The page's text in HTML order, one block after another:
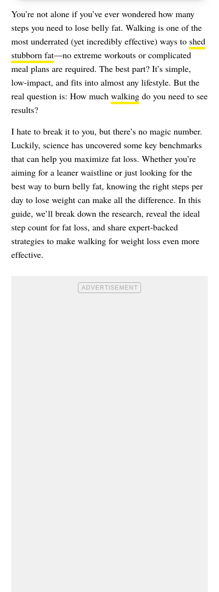
You’re not alone if you’ve ever wondered how many
steps you need to lose belly fat. Walking is one of the
most underrated (yet incredibly effective) ways to shed
stubborn fat—no extreme workouts or complicated
meal plans are required. The best part? It’s simple,
low-impact, and fits into almost any lifestyle. But the
real question is: How much walking do you need to see
results?
I hate to break it to you, but there’s no magic number.
Luckily, science has uncovered some key benchmarks
that can help you maximize fat loss. Whether you’re
aiming for a leaner waistline or just looking for the
best way to burn belly fat, knowing the right steps per
day to lose weight can make all the difference. In this
guide, we’ll break down the research, reveal the ideal
step count for fat loss, and share expert-backed
strategies to make walking for weight loss even more
effective.